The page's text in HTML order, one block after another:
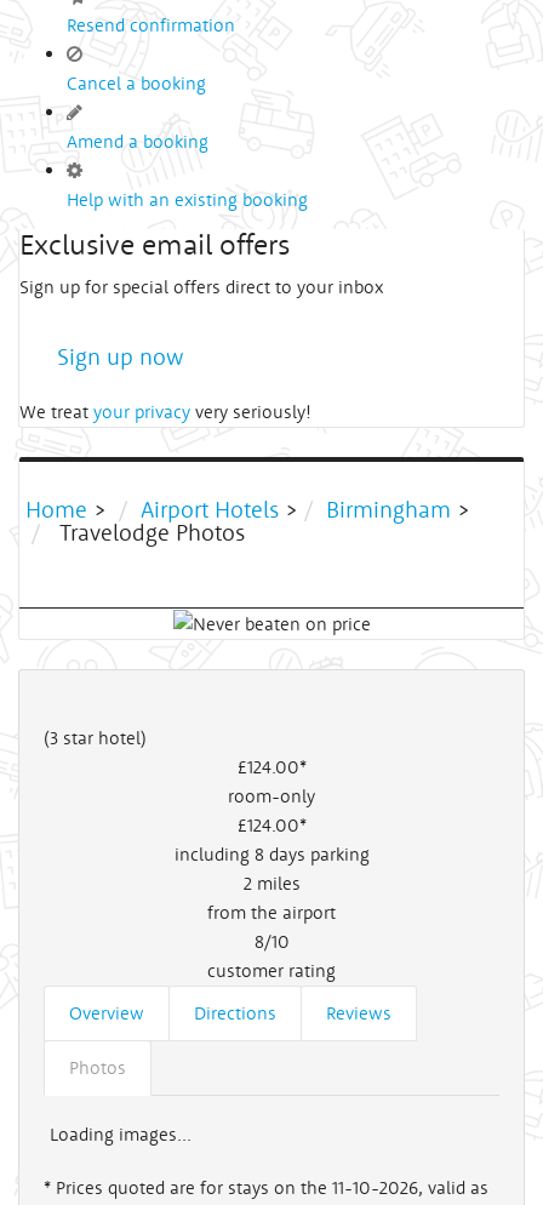
Resend confirmation
Cancel a booking
Amend a booking
Help with an existing booking
Exclusive email offers
Sign up for special offers direct to your inbox
Sign up now
We treat your privacy very seriously!
Home > Airport Hotels > Birmingham >
Travelodge Photos
(3 star hotel)
£124.00*
room-only
£124.00*
including 8 days parking
2 miles
from the airport
8/10
customer rating
Overview
Directions Reviews
Photos
Loading images...
* Prices quoted are for stays on the 11-10-2026, valid as